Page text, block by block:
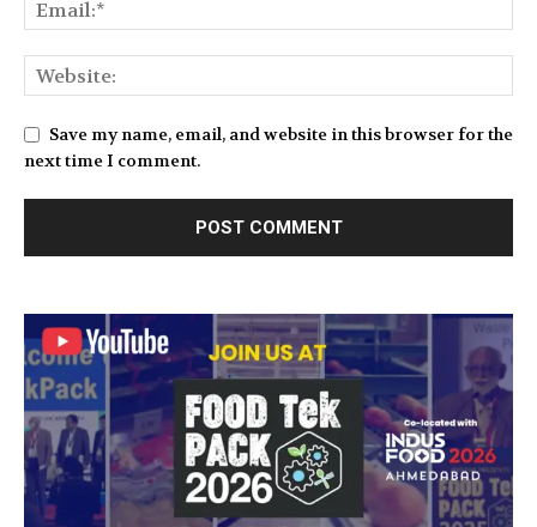
Save my name, email, and website in this browser for the
next time I comment.